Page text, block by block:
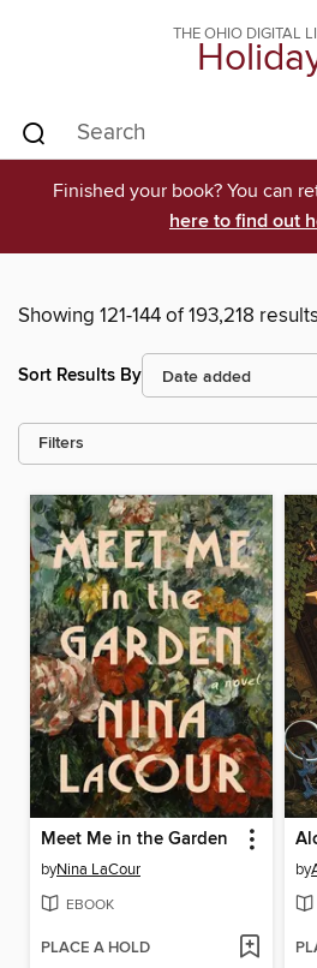
THE OHIO DIGITAL
Finished your book? You can
here to find out
Showing 121-144 of 193,218 results
Sort Results By
Filters
Meet Me in the Garden
byNina LaCour
EBOOK
PLACE A HOLD
by